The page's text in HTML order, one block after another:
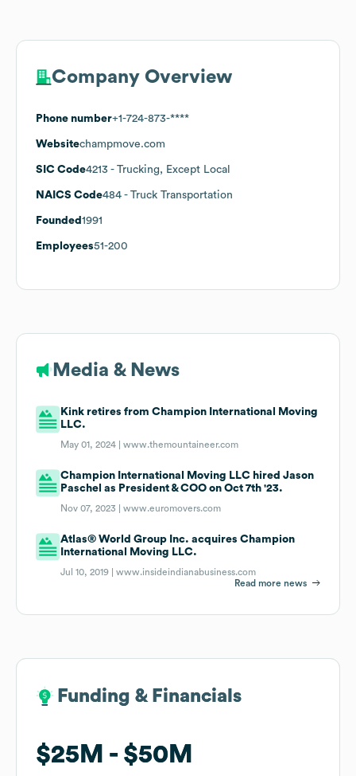
Company Overview
Phone number+1-724-873-****
Websitechampmove.com
SIC Code4213 - Trucking, Except Local
NAICS Code484 - Truck Transportation
Founded 1991
Employees51-200
Media & News
Kink retires from Champion International Moving
LLC.
May 01, 2024 |www.themountaineer.com
Champion International Moving LLC hired Jason
Paschel as President & COO on Oct 7th '23.
Nov 07, 2023 |www.euromovers.com
Atlas® World Group Inc. acquires Champion
International Moving LLC.
Jul 10, 2019 |www.insideindianabusiness.com
Read more news
Funding & Financials
$25M $50M
Funding & Financials
$25M $50M